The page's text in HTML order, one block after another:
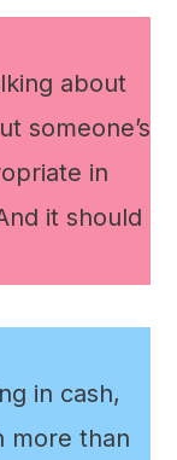
about
someone’s
in
it should
in cash,
more than